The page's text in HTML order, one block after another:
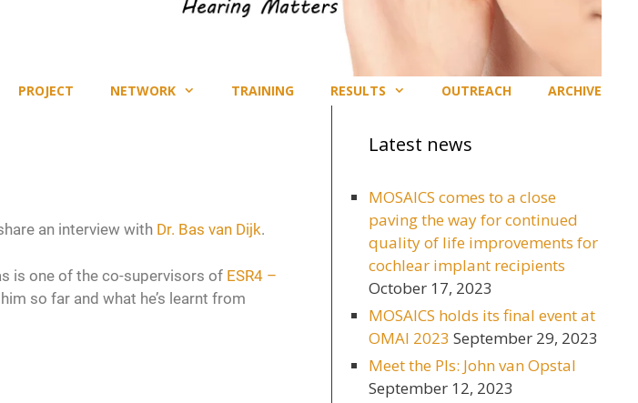
PROJECT NETWORK TRAINING RESULTS OUTREACH ARCHIVE
an interview with Dr. Bas van Dijk.
is one of the co-supervisors of ESR4 –
so far and what he’s learnt from
Latest news
MOSAICS comes to a close
paving the way for continued
quality of life improvements for
cochlear implant recipients
October 17, 2023
MOSAICS holds its final event at
OMAI 2023 September 29, 2023
Meet the PIs: John van Opstal
September 12, 2023